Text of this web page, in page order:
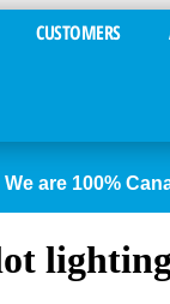
CUSTOMERS
We are 100%